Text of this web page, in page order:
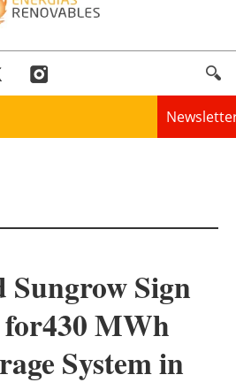
Solar
Bioenergy
renewables
Sign
MWh
System in